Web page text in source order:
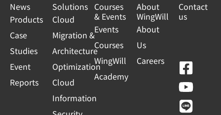
News
Products
Case
Studies
Event
Reports
Solutions
Cloud
Migration &
Architecture
Optimization
Cloud
Information
Courses
& Events
Events
Courses
WingWill
Academy
About
WingWill
About
Us
Careers
Contact
us
F
a
c
Y
o
u
L
i
n
L
i
n